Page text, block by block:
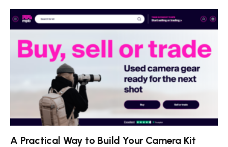
A Practical Way to Build Your Camera Kit